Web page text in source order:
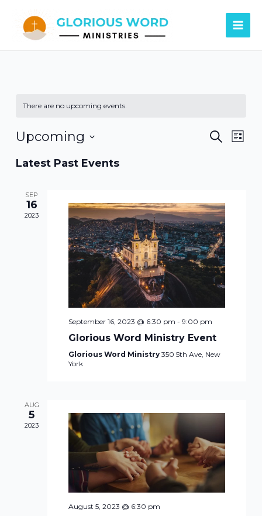
content
Main
There are no upcoming events.
Events
Search
List
Upcoming
date.
Latest Past Events
SEP
16
2023
September 16, 2023 @ 6:30 pm - 9:00 pm
Glorious Word Ministry Event
Glorious Word Ministry 350 5th Ave, New
York
AUG
5
2023
August 5, 2023 @ 6:30 pm